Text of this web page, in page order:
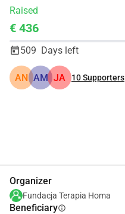
Raised
€ 436
509 Days left
AN AM JA 10Supporters
Organizer
Fundacja Terapia Homa
Beneficiaryinfo